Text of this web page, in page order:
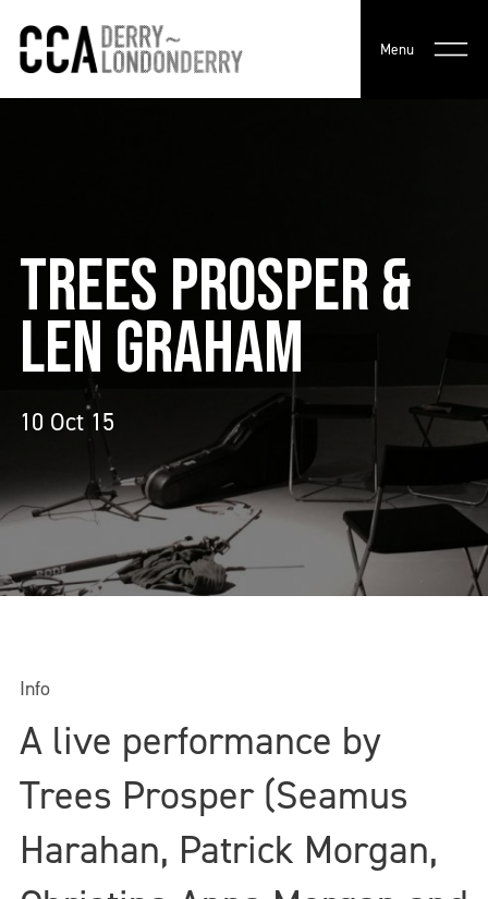
Menu
TREES PROSPER &
LEN GRAHAM
10 Oct 15
Info
A live performance by
Trees Prosper (Seamus
Harahan, Patrick Morgan,